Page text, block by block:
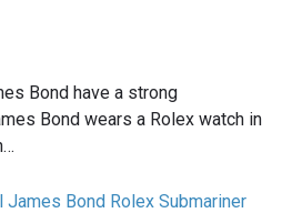
Bond have a strong
Bond wears a Rolex watch in
James Bond Rolex Submariner